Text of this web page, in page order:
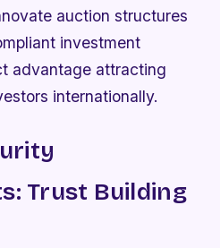
auction structures
investment
advantage attracting
internationally.
Trust Building